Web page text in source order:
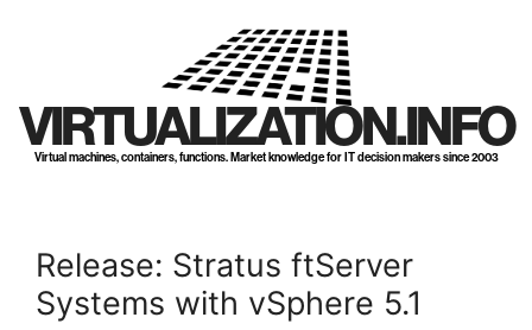
VIRTUALIZATION.INFO
Virtual machines, containers, functions. Market knowledge for IT decision makers since 2003
Release: Stratus ftServer
Systems with vSphere 5.1